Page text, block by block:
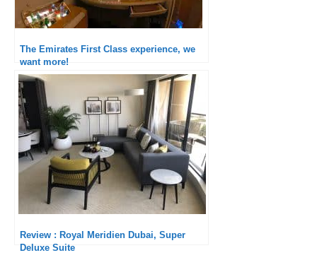
The Emirates First Class experience, we
want more!
Review : Royal Meridien Dubai, Super
Deluxe Suite